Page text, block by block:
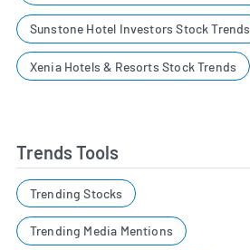
Sunstone Hotel Investors Stock Trends
Xenia Hotels & Resorts Stock Trends
Trends Tools
Trending Stocks
Trending Media Mentions